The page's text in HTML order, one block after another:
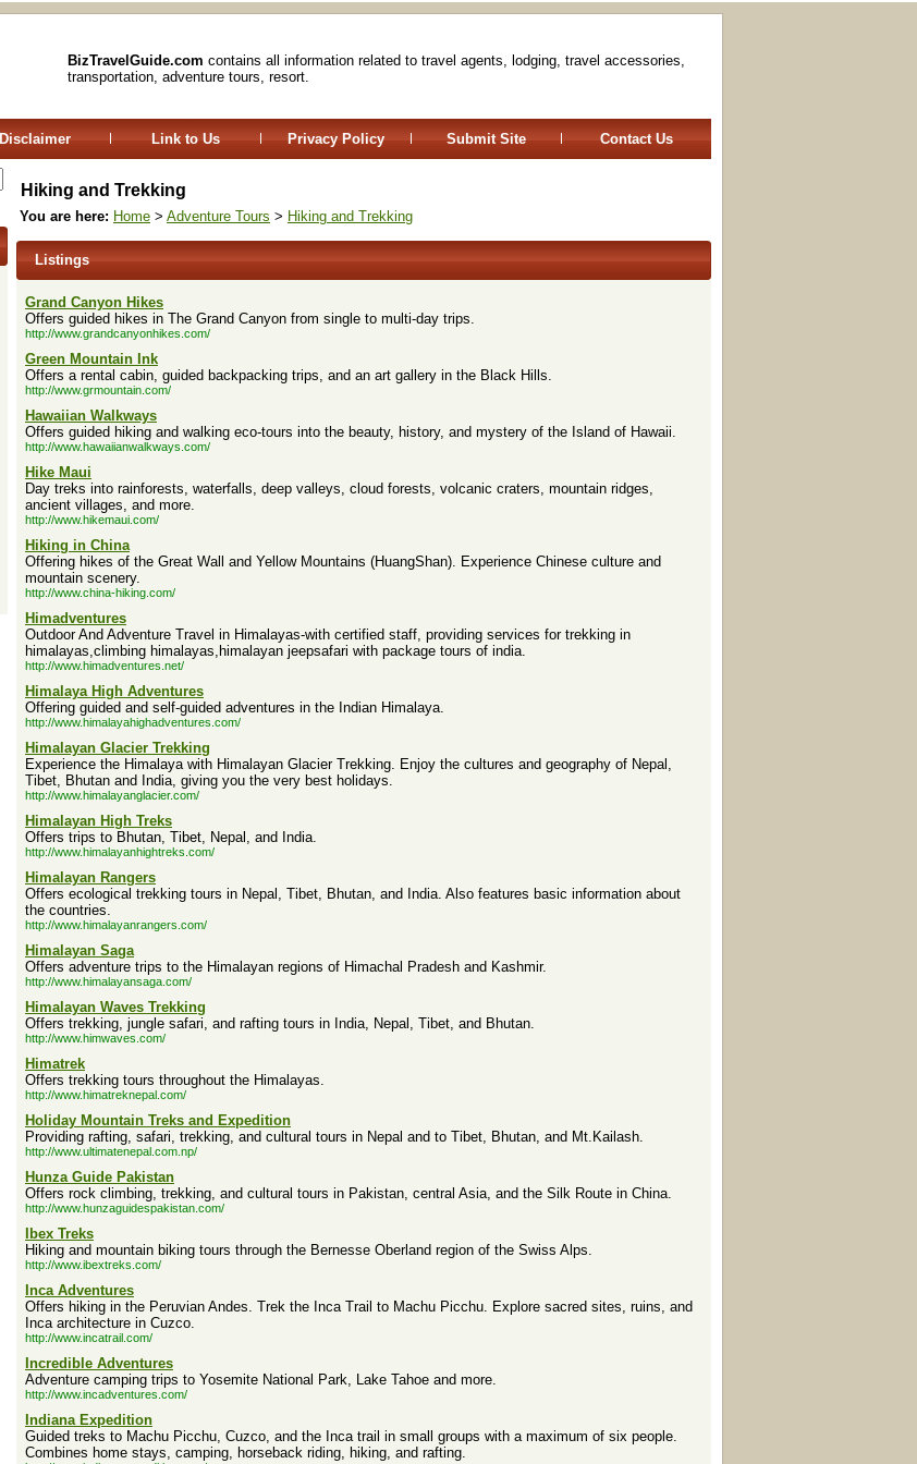
BizTravelGuide.com contains all information related to travel agents, lodging, travel accessories,
transportation, adventure tours, resort.
Disclaimer Link to Us Privacy Policy Submit Site Contact Us
Hiking and Trekking
You are here: Home > Adventure Tours > Hiking and Trekking
Listings
Grand Canyon Hikes
Offers guided hikes in The Grand Canyon from single to multi-day trips.
http://www.grandcanyonhikes.com/
Green Mountain Ink
Offers a rental cabin, guided backpacking trips, and an art gallery in the Black Hills.
http://www.grmountain.com/
Hawaiian Walkways
Offers guided hiking and walking eco-tours into the beauty, history, and mystery of the Island of Hawaii.
http://www.hawaiianwalkways.com/
Hike Maui
Day treks into rainforests, waterfalls, deep valleys, cloud forests, volcanic craters, mountain ridges,
ancient villages, and more.
http://www.hikemaui.com/
Hiking in China
Offering hikes of the Great Wall and Yellow Mountains (HuangShan). Experience Chinese culture and
mountain scenery.
http://www.china-hiking.com/
Himadventures
Outdoor And Adventure Travel in Himalayas-with certified staff, providing services for trekking in
himalayas,climbing himalayas,himalayan jeepsafari with package tours of india.
http://www.himadventures.net/
Himalaya High Adventures
Offering guided and self-guided adventures in the Indian Himalaya.
http://www.himalayahighadventures.com/
Himalayan Glacier Trekking
Experience the Himalaya with Himalayan Glacier Trekking. Enjoy the cultures and geography of Nepal,
Tibet, Bhutan and India, giving you the very best holidays.
http://www.himalayanglacier.com/
Himalayan High Treks
Offers trips to Bhutan, Tibet, Nepal, and India.
http://www.himalayanhightreks.com/
Himalayan Rangers
Offers ecological trekking tours in Nepal, Tibet, Bhutan, and India. Also features basic information about
the countries.
http://www.himalayanrangers.com/
Himalayan Saga
Offers adventure trips to the Himalayan regions of Himachal Pradesh and Kashmir.
http://www.himalayansaga.com/
Himalayan Waves Trekking
Offers trekking, jungle safari, and rafting tours in India, Nepal, Tibet, and Bhutan.
http://www.himwaves.com/
Himatrek
Offers trekking tours throughout the Himalayas.
http://www.himatreknepal.com/
Holiday Mountain Treks and Expedition
Providing rafting, safari, trekking, and cultural tours in Nepal and to Tibet, Bhutan, and Mt.Kailash.
http://www.ultimatenepal.com.np/
Hunza Guide Pakistan
Offers rock climbing, trekking, and cultural tours in Pakistan, central Asia, and the Silk Route in China.
http://www.hunzaguidespakistan.com/
Ibex Treks
Hiking and mountain biking tours through the Bernesse Oberland region of the Swiss Alps.
http://www.ibextreks.com/
Inca Adventures
Offers hiking in the Peruvian Andes. Trek the Inca Trail to Machu Picchu. Explore sacred sites, ruins, and
Inca architecture in Cuzco.
http://www.incatrail.com/
Incredible Adventures
Adventure camping trips to Yosemite National Park, Lake Tahoe and more.
http://www.incadventures.com/
Indiana Expedition
Guided treks to Machu Picchu, Cuzco, and the Inca trail in small groups with a maximum of six people.
Combines home stays, camping, horseback riding, hiking, and rafting.